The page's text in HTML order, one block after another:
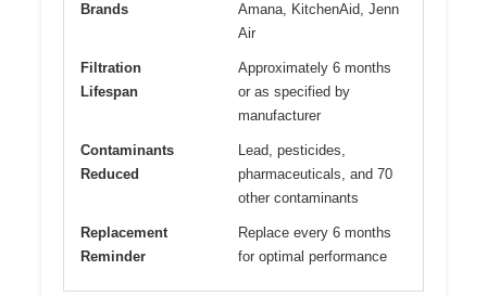
Brands
Amana, KitchenAid, Jenn
Air
Filtration
Lifespan
Approximately 6 months
or as specified by
manufacturer
Contaminants
Reduced
Lead, pesticides,
pharmaceuticals, and 70
other contaminants
Replacement
Reminder
Replace every 6 months
for optimal performance